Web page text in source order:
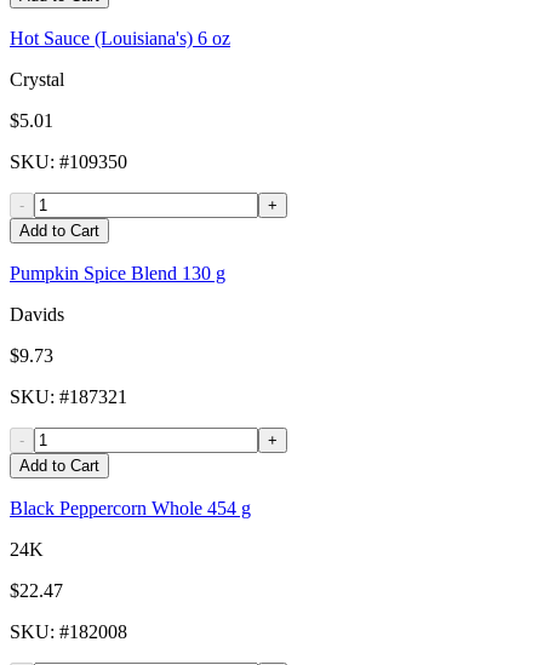
Hot Sauce (Louisiana's) 6 oz
Crystal
$5.01
SKU: #109350
-
+
Add to Cart
Pumpkin Spice Blend 130 g
Davids
$9.73
SKU: #187321
-
+
Add to Cart
Black Peppercorn Whole 454 g
24K
$22.47
SKU: #182008